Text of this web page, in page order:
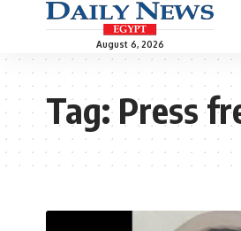
August 6, 2026
Tag:Press